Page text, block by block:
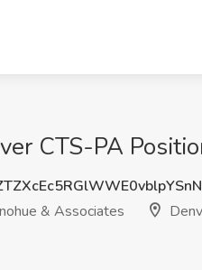
CTS-PA
& Associates